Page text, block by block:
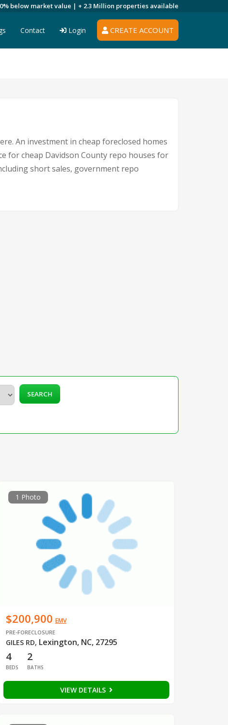
below market value | + 2.3 Million properties available
CREATE ACCOUNT
Contact Login
An investment in cheap foreclosed homes
for cheap Davidson County repo houses for
short sales, government repo
SEARCH
1 Photo
$200,900 EMV
PRE-FORECLOSURE
GILES RD, Lexington, NC, 27295
4
BEDS
2
BATHS
VIEW DETAILS